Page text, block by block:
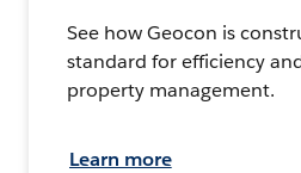
See how Geocon is
standard for efficiency
property management.
Learn more